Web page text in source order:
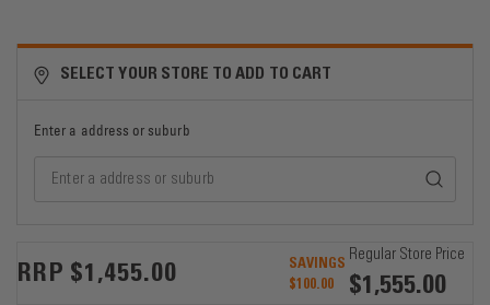
SELECT YOUR STORE TO ADD TO CART
Enter a address or suburb
$1,455.00
SAVINGS
$100.00
Regular Store Price
$1,555.00